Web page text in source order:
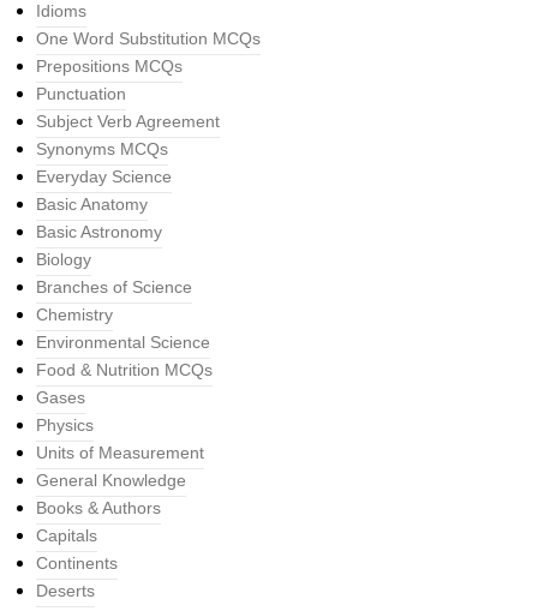
Idioms
One Word Substitution MCQs
Prepositions MCQs
Punctuation
Subject Verb Agreement
Synonyms MCQs
Everyday Science
Basic Anatomy
Basic Astronomy
Biology
Branches of Science
Chemistry
Environmental Science
Food & Nutrition MCQs
Gases
Physics
Units of Measurement
General Knowledge
Books & Authors
Capitals
Continents
Deserts